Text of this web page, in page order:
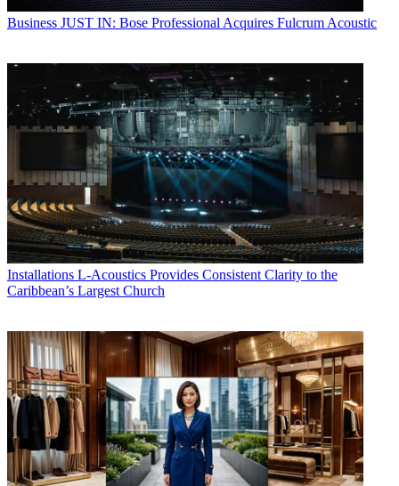
Business JUST IN: Bose Professional Acquires Fulcrum Acoustic
Installations L-Acoustics Provides Consistent Clarity to the
Caribbean’s Largest Church